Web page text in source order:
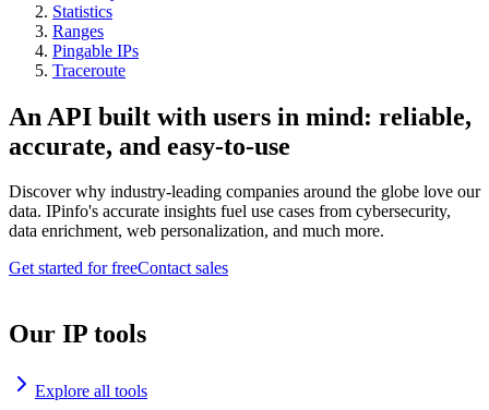
Statistics
Ranges
Pingable IPs
Traceroute
An API built with users in mind: reliable,
accurate, and easy-to-use
Discover why industry-leading companies around the globe love our
data. IPinfo's accurate insights fuel use cases from cybersecurity,
data enrichment, web personalization, and much more.
Get started for freeContact sales
Our IP tools
Explore all tools